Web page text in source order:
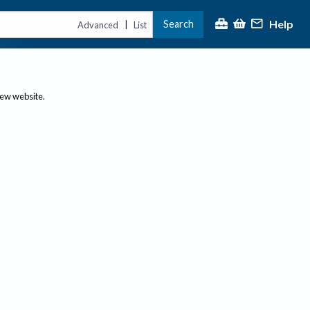
Advanced | List Search Help
website.